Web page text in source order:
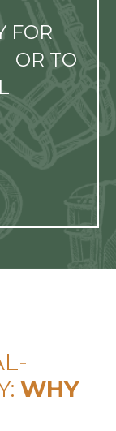
FOR
OR TO
WHY